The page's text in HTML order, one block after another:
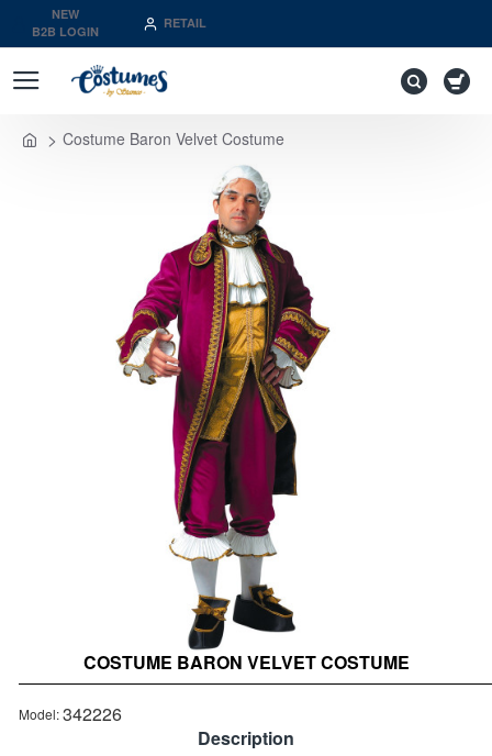
NEW
B2B LOGIN
RETAIL
Costume Baron Velvet Costume
COSTUME BARON VELVET COSTUME
Description
Model:342226